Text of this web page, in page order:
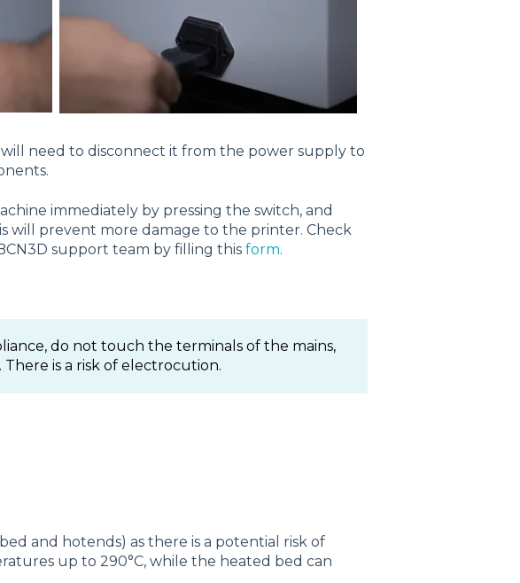
need to disconnect it from the power supply to
immediately by pressing the switch, and
will prevent more damage to the printer. Check
support team by filling this form.
do not touch the terminals of the mains,
is a risk of electrocution.
and hotends) as there is a potential risk of
up to 290°C, while the heated bed can